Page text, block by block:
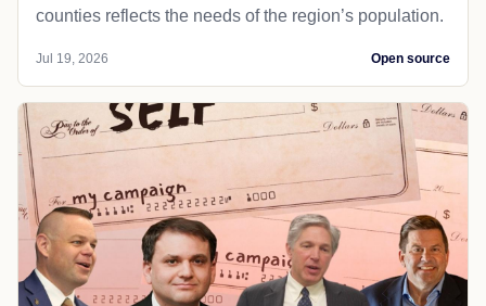
counties reflects the needs of the region’s population.
Jul 19, 2026 Open source